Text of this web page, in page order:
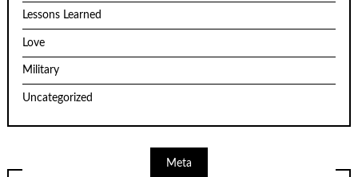
Lessons Learned
Love
Military
Uncategorized
Meta